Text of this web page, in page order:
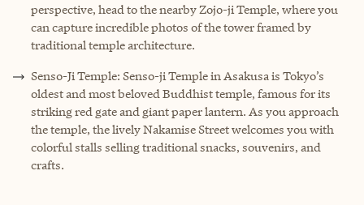
perspective, head to the nearby Zojo-ji Temple, where you
can capture incredible photos of the tower framed by
traditional temple architecture.
Senso-Ji Temple: Senso-ji Temple in Asakusa is Tokyo’s
oldest and most beloved Buddhist temple, famous for its
striking red gate and giant paper lantern. As you approach
the temple, the lively Nakamise Street welcomes you with
colorful stalls selling traditional snacks, souvenirs, and
crafts.